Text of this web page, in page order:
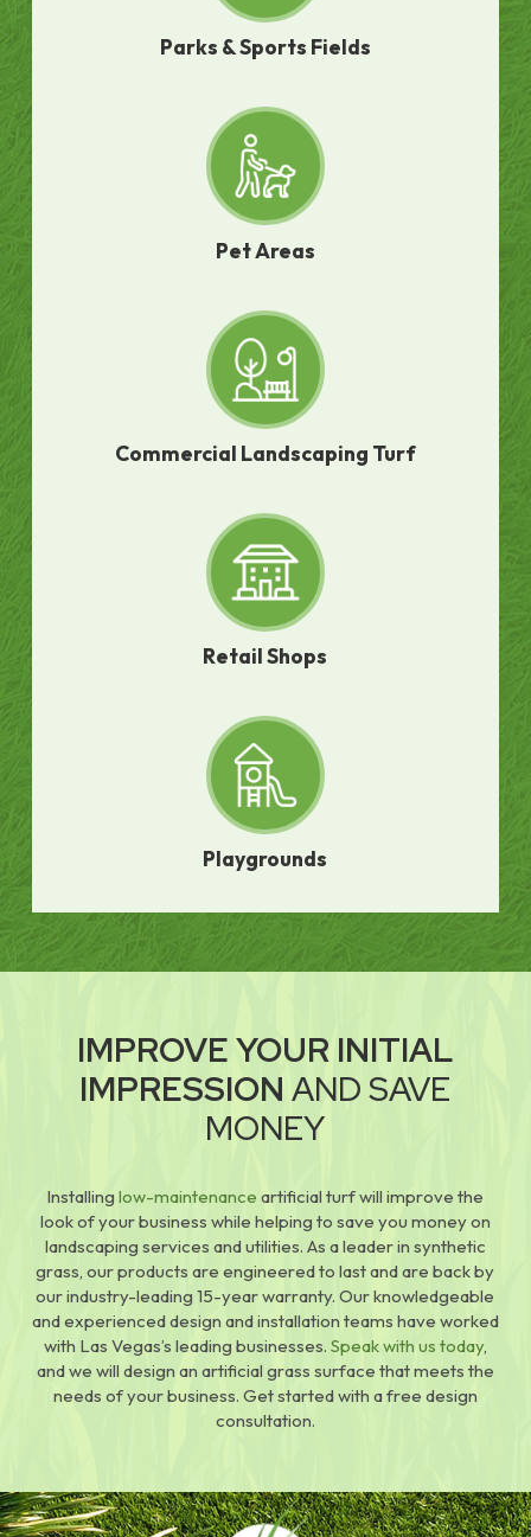
Parks & Sports Fields
Pet Areas
Commercial Landscaping Turf
Retail Shops
Playgrounds
IMPROVE YOUR INITIAL
IMPRESSION AND SAVE
MONEY
Installinglow-maintenance artificial turf will improve the
look of your business while helping to save you money on
landscaping services and utilities. As a leader in synthetic
grass, our products are engineered to last and are back by
our industry-leading 15-year warranty. Our knowledgeable
and experienced design and installation teams have worked
with Las Vegas’s leading businesses. Speak with us today,
and we will design an artificial grass surface that meets the
needs of your business. Get started with a free design
consultation.